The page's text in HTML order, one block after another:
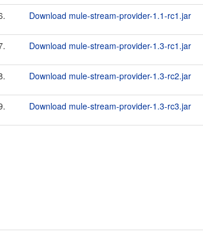
Download mule-stream-provider-1.1-rc1.jar
Download mule-stream-provider-1.3-rc1.jar
Download mule-stream-provider-1.3-rc2.jar
Download mule-stream-provider-1.3-rc3.jar